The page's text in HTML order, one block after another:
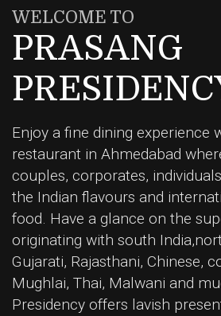
WELCOME TO
PRASANG
Enjoy a fine dining experience
restaurant in Ahmedabad
couples, corporates,
the Indian flavours and
food. Have a glance on the
originating with south
Gujarati, Rajasthani, Chinese,
Mughlai, Thai, Malwani and
Presidency offers lavish